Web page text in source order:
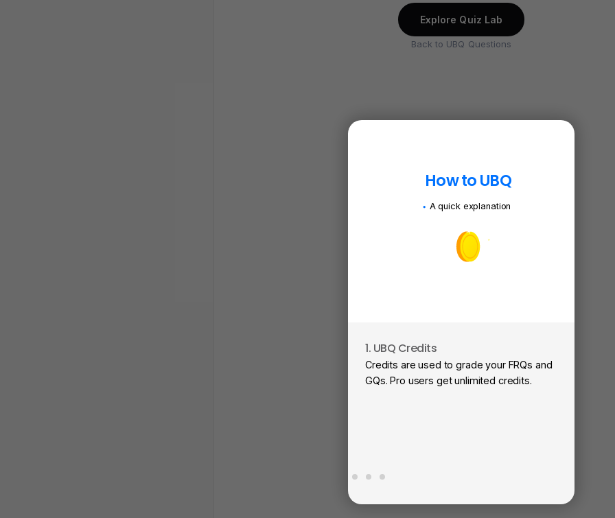
Explore Quiz Lab
Back to UBQ Questions
How to UBQ
A quick explanation
1. UBQ Credits
Credits are used to grade your FRQs and
GQs. Pro users get unlimited credits.